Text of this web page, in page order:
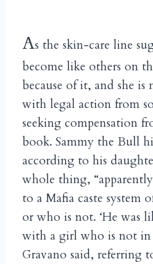
As the skin-care line
become like others on
because of it, and she
with legal action from
seeking compensation
book. Sammy the Bull
according to his
whole thing,
to a Mafia caste system
or who is not. ‘He was
with a girl who is not in
Gravano said, referring